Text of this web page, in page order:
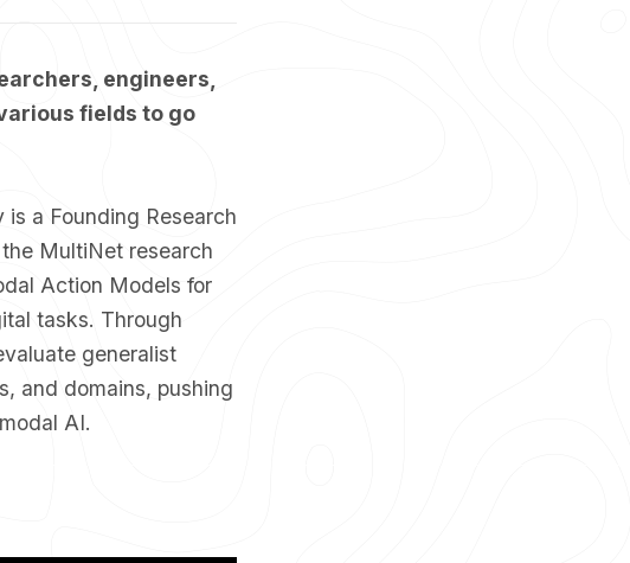
engineers,
fields to go
is a Founding Research
MultiNet research
Action Models for
tasks. Through
generalist
and domains, pushing
AI.